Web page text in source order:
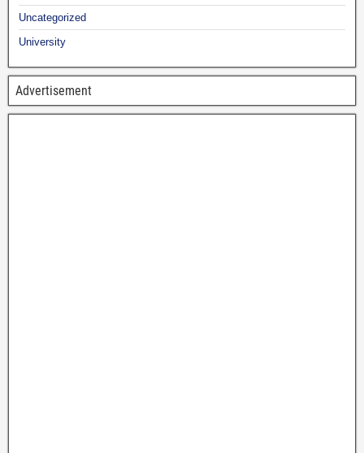
Uncategorized
University
Advertisement